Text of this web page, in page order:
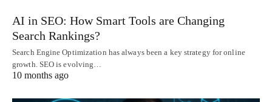
AI in SEO: How Smart Tools are Changing
Search Rankings?
Search Engine Optimization has always been a key strategy for online
growth. SEO is evolving…
10 months ago